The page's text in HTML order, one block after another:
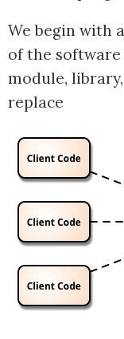
We begin with
of the software
module,
replace